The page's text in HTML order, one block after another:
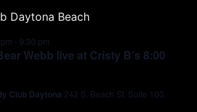
Webb live at Cristy B’s 8:00
- 9:30 pm
Club Daytona 242 S. Beach St. Suite 100,